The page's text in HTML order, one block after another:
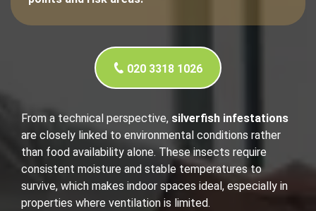
020 3318 1026
From a technical perspective, silverfish infestations
are closely linked to environmental conditions rather
than food availability alone. These insects require
consistent moisture and stable temperatures to
survive, which makes indoor spaces ideal, especially in
properties where ventilation is limited.